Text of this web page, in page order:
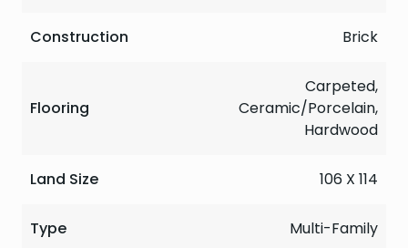
Construction Brick
Flooring
Carpeted,
Ceramic/Porcelain,
Hardwood
Land Size 106 X 114
Type Multi-Family